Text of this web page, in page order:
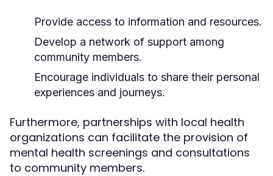
Provide access to information and resources.
Develop a network of support among
community members.
Encourage individuals to share their personal
experiences and journeys.
Furthermore, partnerships with local health
organizations can facilitate the provision of
mental health screenings and consultations
to community members.